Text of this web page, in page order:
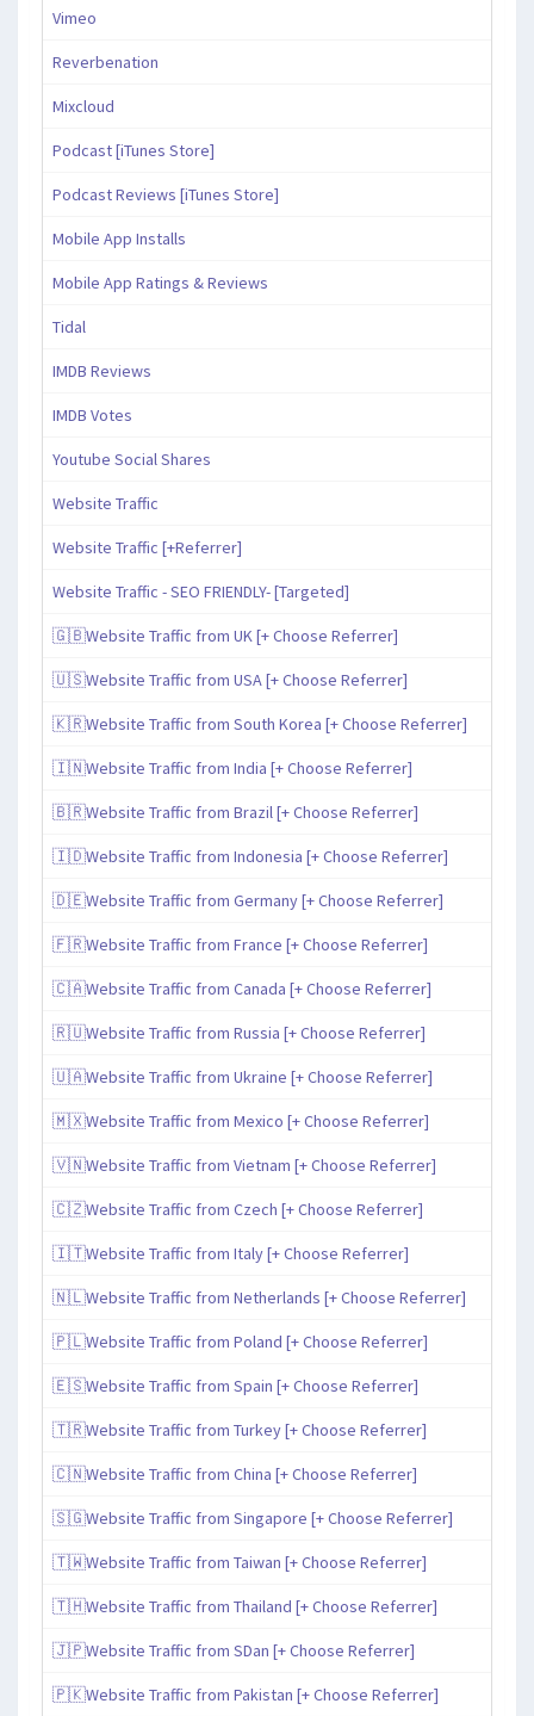
Vimeo
Reverbenation
Mixcloud
Podcast [iTunes Store]
Podcast Reviews [iTunes Store]
Mobile App Installs
Mobile App Ratings & Reviews
Tidal
IMDB Reviews
IMDB Votes
Youtube Social Shares
Website Traffic
Website Traffic [+Referrer]
Website Traffic - SEO FRIENDLY- [Targeted]
🇬🇧Website Traffic from UK [+ Choose Referrer]
🇺🇸Website Traffic from USA [+ Choose Referrer]
🇰🇷Website Traffic from South Korea [+ Choose Referrer]
🇮🇳Website Traffic from India [+ Choose Referrer]
🇧🇷Website Traffic from Brazil [+ Choose Referrer]
🇮🇩Website Traffic from Indonesia [+ Choose Referrer]
🇩🇪Website Traffic from Germany [+ Choose Referrer]
🇫🇷Website Traffic from France [+ Choose Referrer]
🇨🇦Website Traffic from Canada [+ Choose Referrer]
🇷🇺Website Traffic from Russia [+ Choose Referrer]
🇺🇦Website Traffic from Ukraine [+ Choose Referrer]
🇲🇽Website Traffic from Mexico [+ Choose Referrer]
🇻🇳Website Traffic from Vietnam [+ Choose Referrer]
🇨🇿Website Traffic from Czech [+ Choose Referrer]
🇮🇹Website Traffic from Italy [+ Choose Referrer]
🇳🇱Website Traffic from Netherlands [+ Choose Referrer]
🇵🇱Website Traffic from Poland [+ Choose Referrer]
🇪🇸Website Traffic from Spain [+ Choose Referrer]
🇹🇷Website Traffic from Turkey [+ Choose Referrer]
🇨🇳Website Traffic from China [+ Choose Referrer]
🇸🇬Website Traffic from Singapore [+ Choose Referrer]
🇹🇼Website Traffic from Taiwan [+ Choose Referrer]
🇹🇭Website Traffic from Thailand [+ Choose Referrer]
🇯🇵Website Traffic from SDan [+ Choose Referrer]
🇵🇰Website Traffic from Pakistan [+ Choose Referrer]